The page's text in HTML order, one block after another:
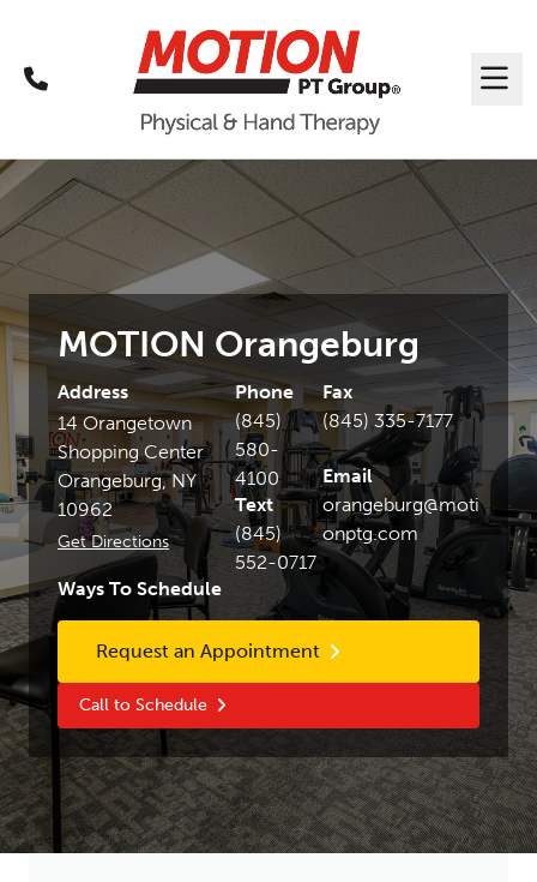
Call
MOTION Orangeburg
Address
14 Orangetown
Shopping Center
Orangeburg, NY
10962
Get Directions
Phone
(845)
580-
4100
Text
(845)
552-0717
Fax
(845) 335-7177
Email
orangeburg@moti
onptg.com
Ways To Schedule
Request an Appointment
Call to Schedule